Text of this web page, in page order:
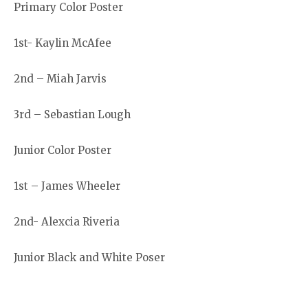
Primary Color Poster
1st- Kaylin McAfee
2nd – Miah Jarvis
3rd – Sebastian Lough
Junior Color Poster
1st – James Wheeler
2nd- Alexcia Riveria
Junior Black and White Poser